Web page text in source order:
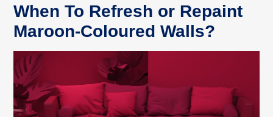
When To Refresh or Repaint
Maroon-Coloured Walls?